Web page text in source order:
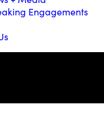
Engagements